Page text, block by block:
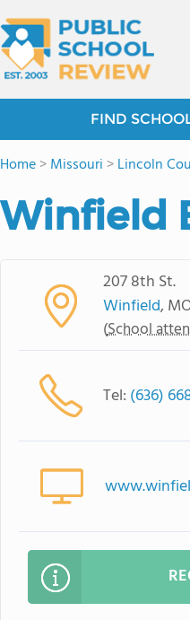
FIND
Home>Missouri >Lincoln
Winfield
207 8th St.
Winfield,
(School
Tel: (636)